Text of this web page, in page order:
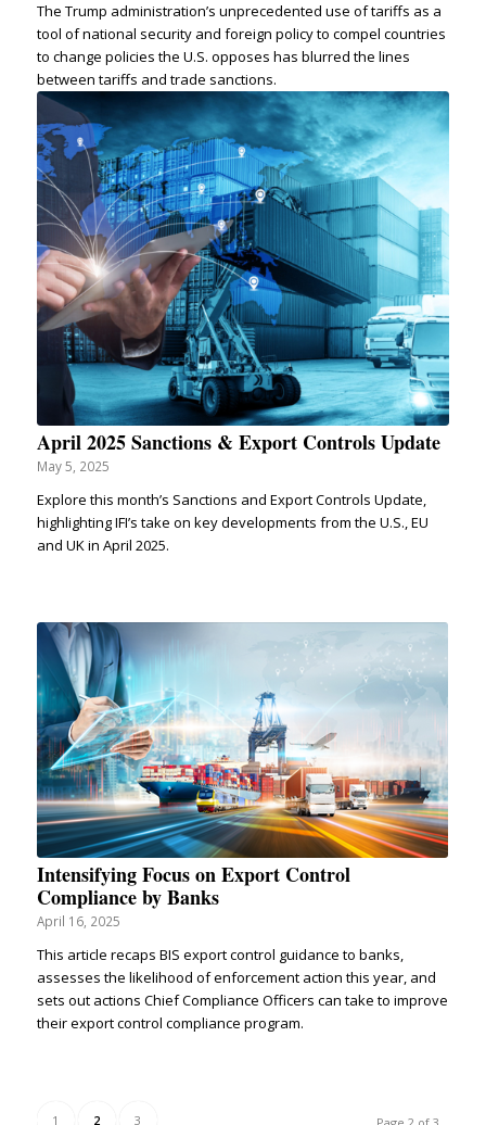
The Trump administration’s unprecedented use of tariffs as a
tool of national security and foreign policy to compel countries
to change policies the U.S. opposes has blurred the lines
between tariffs and trade sanctions.
April 2025 Sanctions & Export Controls Update
May 5, 2025
Explore this month’s Sanctions and Export Controls Update,
highlighting IFI’s take on key developments from the U.S., EU
and UK in April 2025.
Intensifying Focus on Export Control
Compliance by Banks
April 16, 2025
This article recaps BIS export control guidance to banks,
assesses the likelihood of enforcement action this year, and
sets out actions Chief Compliance Officers can take to improve
their export control compliance program.
1 2 3